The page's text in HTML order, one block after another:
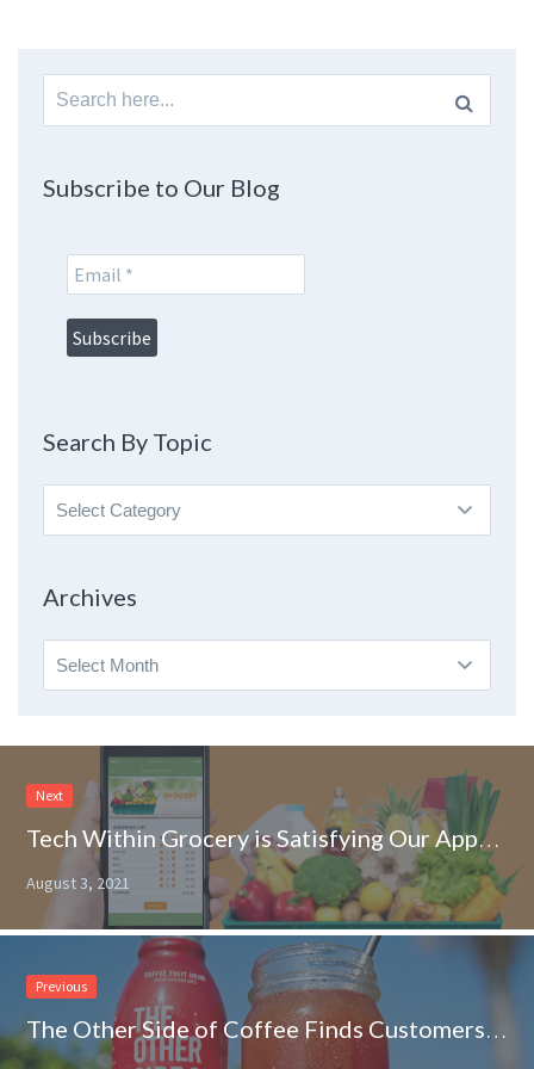
Search
for:
Subscribe to Our Blog
Search By Topic
Search
By
Archives
Archives
Next
Tech Within Grocery is Satisfying Our Appetite for Convenience
August 3, 2021
Previous
The Other Side of Coffee Finds Customers Wanting to Try Something New at Grocery Outlet